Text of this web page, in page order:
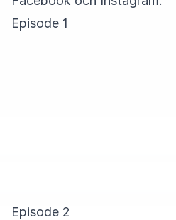
Episode 1
Episode 2